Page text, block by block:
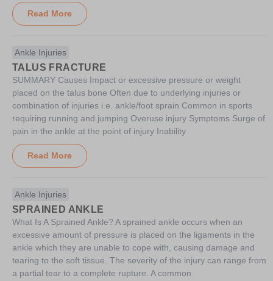
Read More
Ankle Injuries
TALUS FRACTURE
SUMMARY Causes Impact or excessive pressure or weight
placed on the talus bone Often due to underlying injuries or
combination of injuries i.e. ankle/foot sprain Common in sports
requiring running and jumping Overuse injury Symptoms Surge of
pain in the ankle at the point of injury Inability
Read More
Ankle Injuries
SPRAINED ANKLE
What Is A Sprained Ankle? A sprained ankle occurs when an
excessive amount of pressure is placed on the ligaments in the
ankle which they are unable to cope with, causing damage and
tearing to the soft tissue. The severity of the injury can range from
a partial tear to a complete rupture. A common